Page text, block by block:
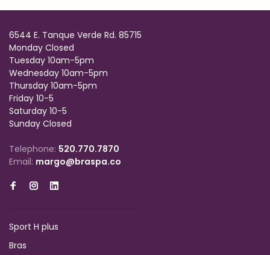
6544 E. Tanque Verde Rd. 85715
Monday Closed
Tuesday 10am-5pm
Wednesday 10am-5pm
Thursday 10am-5pm
Friday 10-5
Saturday 10-5
Sunday Closed
Telephone: 520.770.7870
Email: margo@braspa.co
Sport H plus
Bras